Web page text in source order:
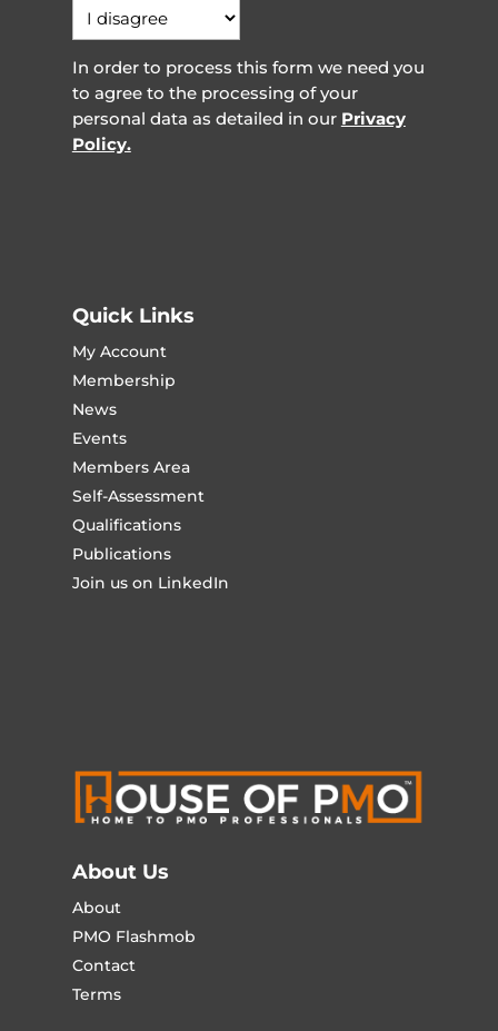
In order to process this form we need you
to agree to the processing of your
personal data as detailed in our Privacy
Policy.
Quick Links
My Account
Membership
News
Events
Members Area
Self-Assessment
Qualifications
Publications
Join us on LinkedIn
About Us
About
PMO Flashmob
Contact
Terms